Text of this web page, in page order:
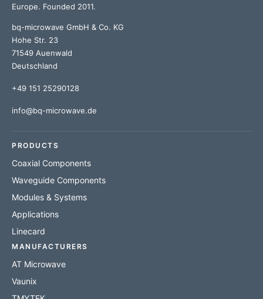
Europe. Founded 2011.
bq-microwave GmbH & Co. KG
Hohe Str. 23
71549 Auenwald
Deutschland
+49 151 25290128
info@bq-microwave.de
PRODUCTS
Coaxial Components
Waveguide Components
Modules & Systems
Applications
Linecard
MANUFACTURERS
AT Microwave
Vaunix